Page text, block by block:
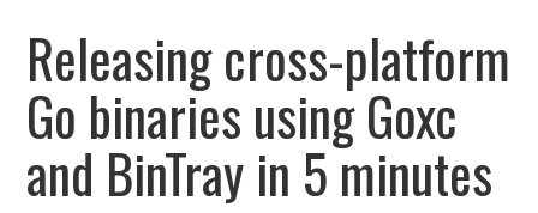
Releasing cross-platform
Go binaries using Goxc
and BinTray in 5 minutes